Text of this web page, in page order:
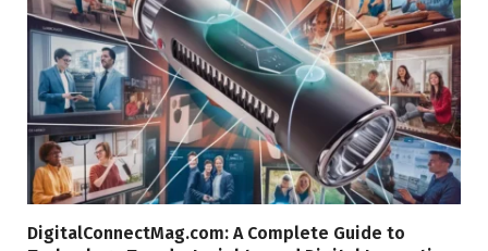
DigitalConnectMag.com: A Complete Guide to